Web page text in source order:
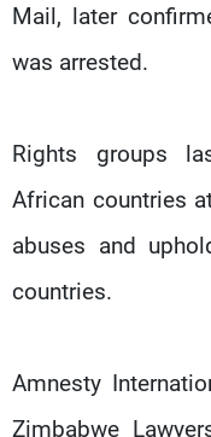
Mail, later
was arrested.
Rights groups
African countries
abuses and
countries.
Amnesty
Zimbabwe